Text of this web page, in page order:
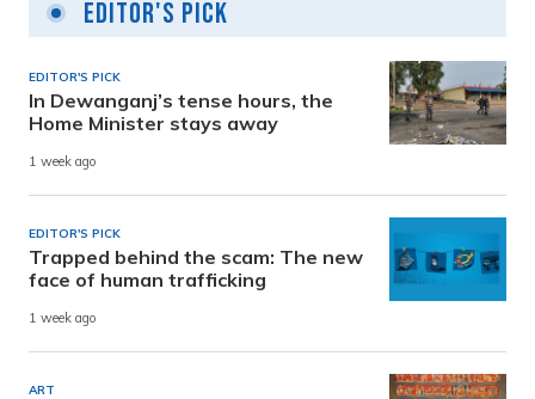
Editor's Pick
EDITOR'S PICK
In Dewanganj’s tense hours, the
Home Minister stays away
1 week ago
EDITOR'S PICK
Trapped behind the scam: The new
face of human trafficking
1 week ago
ART